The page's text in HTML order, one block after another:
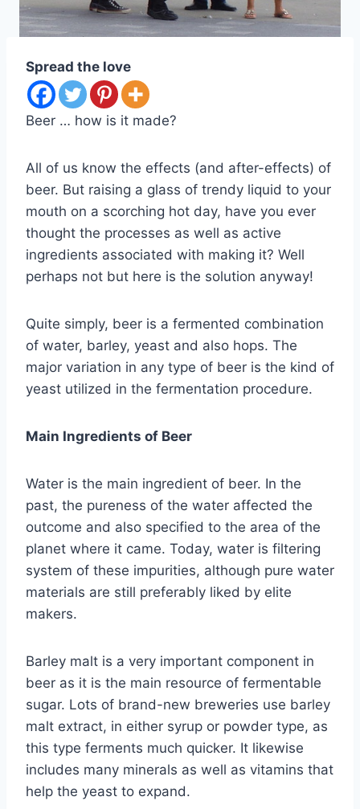
Spread the love
Beer … how is it made?
All of us know the effects (and after-effects) of
beer. But raising a glass of trendy liquid to your
mouth on a scorching hot day, have you ever
thought the processes as well as active
ingredients associated with making it? Well
perhaps not but here is the solution anyway!
Quite simply, beer is a fermented combination
of water, barley, yeast and also hops. The
major variation in any type of beer is the kind of
yeast utilized in the fermentation procedure.
Main Ingredients of Beer
Water is the main ingredient of beer. In the
past, the pureness of the water affected the
outcome and also specified to the area of the
planet where it came. Today, water is filtering
system of these impurities, although pure water
materials are still preferably liked by elite
makers.
Barley malt is a very important component in
beer as it is the main resource of fermentable
sugar. Lots of brand-new breweries use barley
malt extract, in either syrup or powder type, as
this type ferments much quicker. It likewise
includes many minerals as well as vitamins that
help the yeast to expand.